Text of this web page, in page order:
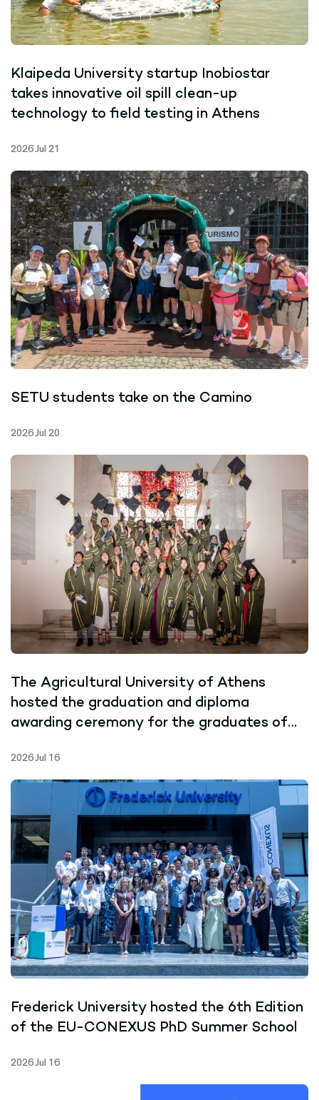
Klaipeda University startup Inobiostar
takes innovative oil spill clean-up
technology to field testing in Athens
2026 Jul 21
SETU students take on the Camino
2026 Jul 20
The Agricultural University of Athens
hosted the graduation and diploma
awarding ceremony for the graduates of
Biotechnology
2026 Jul 16
Frederick University hosted the 6th Edition
of the EU-CONEXUS PhD Summer School
2026 Jul 16